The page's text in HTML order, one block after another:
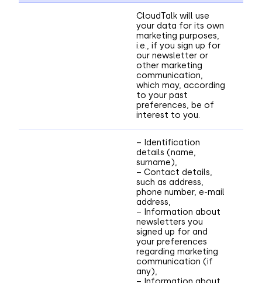
CloudTalk will use
your data for its own
marketing purposes,
i.e., if you sign up for
our newsletter or
other marketing
communication,
which may, according
to your past
preferences, be of
interest to you.
– Identification
details (name,
surname),
– Contact details,
such as address,
phone number, e-mail
address,
– Information about
newsletters you
signed up for and
your preferences
regarding marketing
communication (if
any),